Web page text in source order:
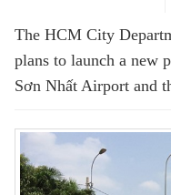
The HCM City
plans to launch a new
Sơn Nhất Airport and